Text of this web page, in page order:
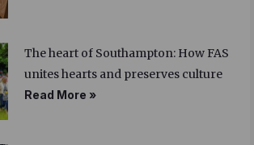
The heart of Southampton: How FAS
unites hearts and preserves culture
Read More »